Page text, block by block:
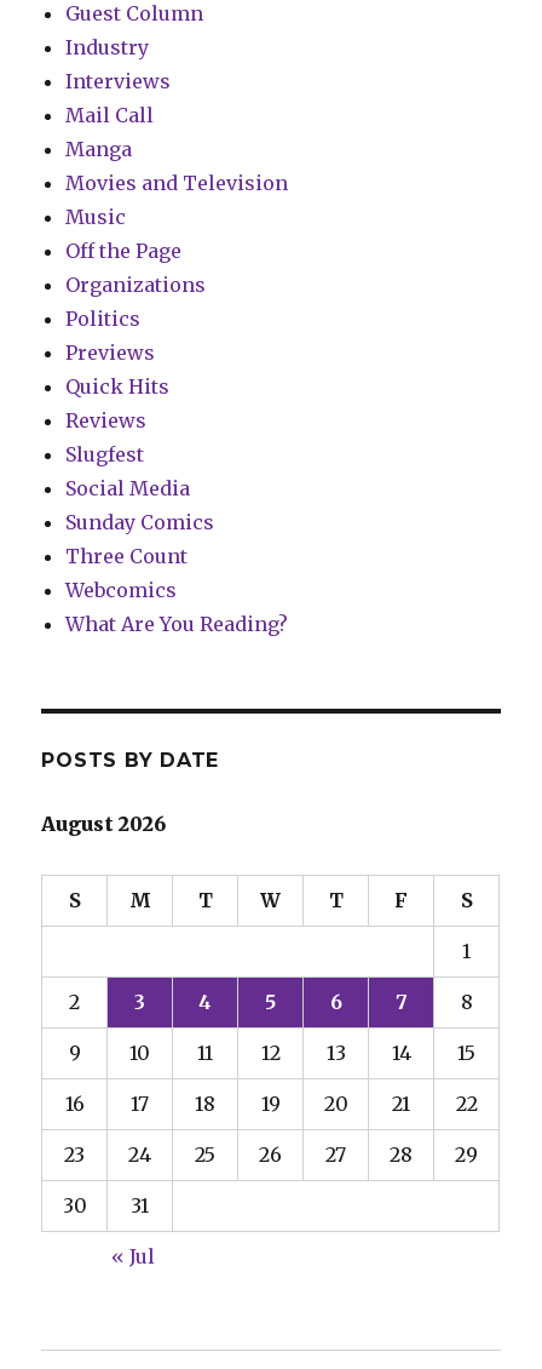
Guest Column
Industry
Interviews
Mail Call
Manga
Movies and Television
Music
Off the Page
Organizations
Politics
Previews
Quick Hits
Reviews
Slugfest
Social Media
Sunday Comics
Three Count
Webcomics
What Are You Reading?
POSTS BY DATE
August 2026
S M T W T F S
1
2 3 4 5 6 7 8
9 10 11 12 13 14 15
16 17 18 19 20 21 22
23 24 25 26 27 28 29
30 31
« Jul